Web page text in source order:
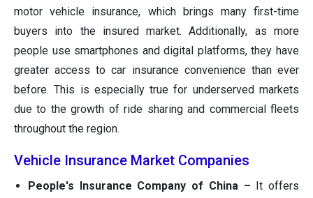
motor vehicle insurance, which brings many first-time
buyers into the insured market. Additionally, as more
people use smartphones and digital platforms, they have
greater access to car insurance convenience than ever
before. This is especially true for underserved markets
due to the growth of ride sharing and commercial fleets
throughout the region.
Vehicle Insurance Market Companies
People's Insurance Company of China – It offers